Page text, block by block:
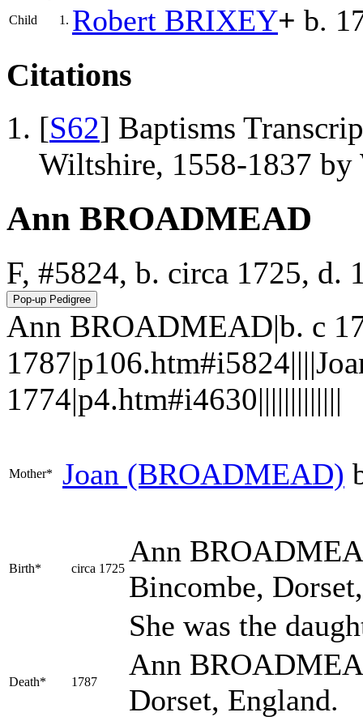
Child 1. Robert BRIXEY+ b.
Citations
[S62] Baptisms
Wiltshire, 1558-1837 by
Ann BROADMEAD
F, #5824, b. circa 1725, d.
Ann BROADMEAD|b. c
1774|p4.htm#i4630|||||||||||||
Mother* Joan (BROADMEAD)
Birth* circa 1725
Ann
Bincombe,
She was the
Death* 1787
Ann
Dorset, England.